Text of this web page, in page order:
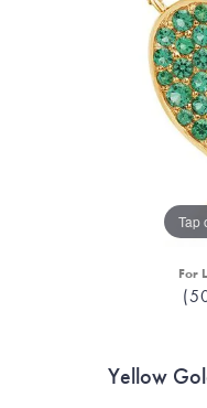
Tap
For
Yellow